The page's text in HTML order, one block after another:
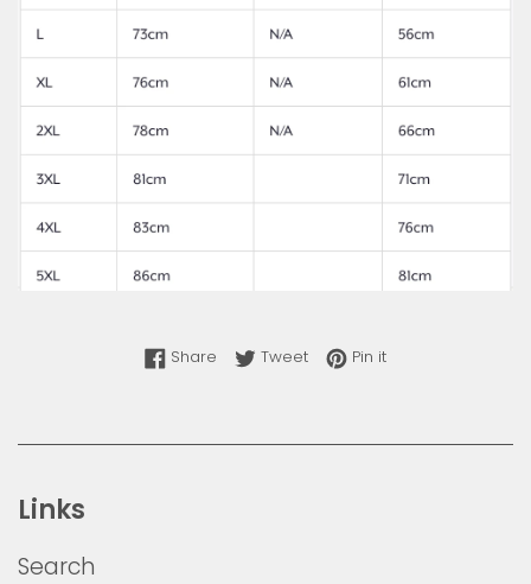
Share Share on Facebook
TweetTweet on Twitter
Pin itPin on Pinterest
Links
Search